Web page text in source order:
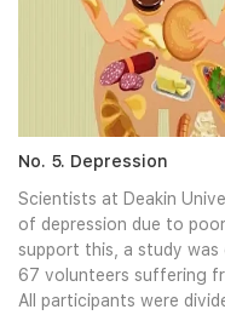
No. 5. Depression
Scientists at Deakin
of depression due to
support this, a study
67 volunteers suffering
All participants were